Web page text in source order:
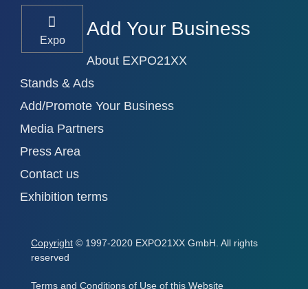
Expo
Add Your Business
About EXPO21XX
Stands & Ads
Add/Promote Your Business
Media Partners
Press Area
Contact us
Exhibition terms
Copyright © 1997-2020 EXPO21XX GmbH. All rights
reserved
Terms and Conditions of Use of this Website